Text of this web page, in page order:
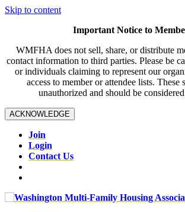
Skip to content
Important Notice to
WMFHA does not sell, share, or distribute
contact information to third parties. Please be
or individuals claiming to represent our
access to member or attendee lists. These
unauthorized and should be
ACKNOWLEDGE
Join
Login
Contact Us